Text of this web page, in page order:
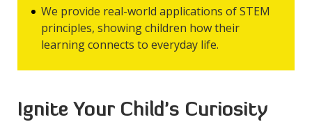
We provide real-world applications of STEM
principles, showing children how their
learning connects to everyday life.
Ignite Your Child's Curiosity